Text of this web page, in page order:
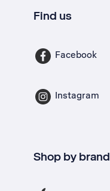
Find us
Facebook
Instagram
Shop by brand